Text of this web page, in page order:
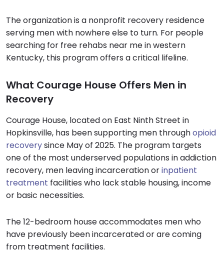
The organization is a nonprofit recovery residence
serving men with nowhere else to turn. For people
searching for free rehabs near me in western
Kentucky, this program offers a critical lifeline.
What Courage House Offers Men in
Recovery
Courage House, located on East Ninth Street in
Hopkinsville, has been supporting men throughopioid
recoverysince May of 2025. The program targets
one of the most underserved populations in addiction
recovery, men leaving incarceration orinpatient
treatment facilities who lack stable housing, income
or basic necessities.
The 12-bedroom house accommodates men who
have previously been incarcerated or are coming
from treatment facilities.